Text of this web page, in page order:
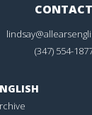
CONTACT
(347) 554-